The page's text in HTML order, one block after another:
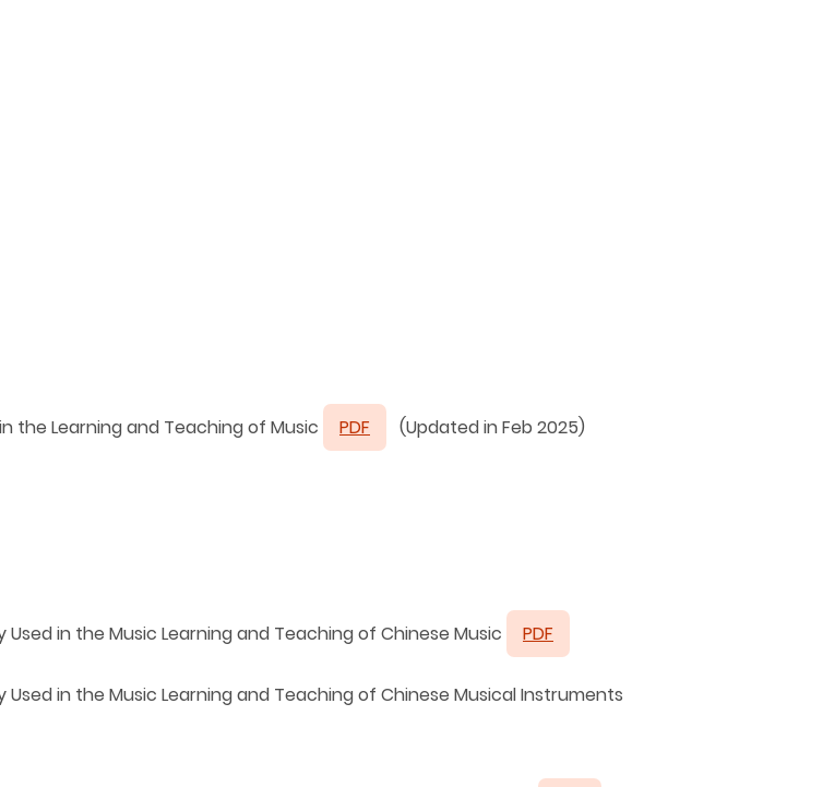
the Learning and Teaching of Music PDF (Updated in Feb 2025)
in the Music Learning and Teaching of Chinese Music PDF
Usedin the Music Learning and Teaching of Chinese Musical Instruments